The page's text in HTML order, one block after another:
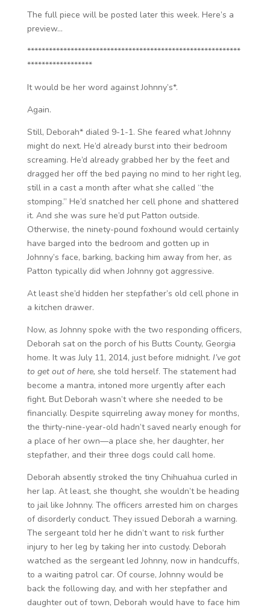
The full piece will be posted later this week. Here’s a
preview…
***********************************************************
******************
It would be her word against Johnny’s*.
Again.
Still, Deborah* dialed 9-1-1. She feared what Johnny
might do next. He’d already burst into their bedroom
screaming. He’d already grabbed her by the feet and
dragged her off the bed paying no mind to her right leg,
still in a cast a month after what she called “the
stomping.” He’d snatched her cell phone and shattered
it. And she was sure he’d put Patton outside.
Otherwise, the ninety-pound foxhound would certainly
have barged into the bedroom and gotten up in
Johnny’s face, barking, backing him away from her, as
Patton typically did when Johnny got aggressive.
At least she’d hidden her stepfather’s old cell phone in
a kitchen drawer.
Now, as Johnny spoke with the two responding officers,
Deborah sat on the porch of his Butts County, Georgia
home. It was July 11, 2014, just before midnight. I’ve got
to get out of here, she told herself. The statement had
become a mantra, intoned more urgently after each
fight. But Deborah wasn’t where she needed to be
financially. Despite squirreling away money for months,
the thirty-nine-year-old hadn’t saved nearly enough for
a place of her own—a place she, her daughter, her
stepfather, and their three dogs could call home.
Deborah absently stroked the tiny Chihuahua curled in
her lap. At least, she thought, she wouldn’t be heading
to jail like Johnny. The officers arrested him on charges
of disorderly conduct. They issued Deborah a warning.
The sergeant told her he didn’t want to risk further
injury to her leg by taking her into custody. Deborah
watched as the sergeant led Johnny, now in handcuffs,
to a waiting patrol car. Of course, Johnny would be
back the following day, and with her stepfather and
daughter out of town, Deborah would have to face him